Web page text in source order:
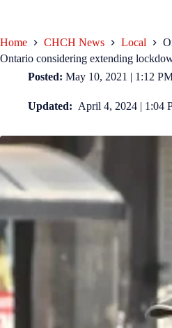
Home CHCH News Local
Ontario considering extending
Posted: May 10, 2021 | 1:12
Updated: April 4, 2024 | 1:04